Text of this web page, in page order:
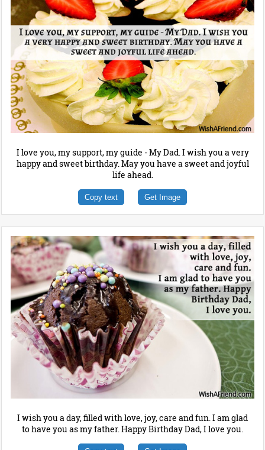
I love you, my support, my guide - My Dad. I wish you a very
happy and sweet birthday. May you have a sweet and joyful
life ahead.
Copy text Get Image
I wish you a day, filled with love, joy, care and fun. I am glad
to have you as my father. Happy Birthday Dad, I love you.